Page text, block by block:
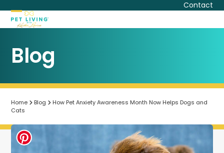
content
Contact
Open
menu
Close
menu
Blog
Home Blog
How Pet Anxiety Awareness Month Now Helps Dogs and
Cats